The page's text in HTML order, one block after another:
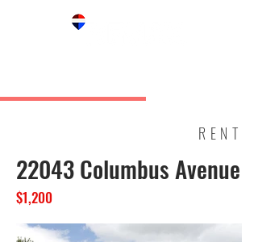
RENT
22043 Columbus Avenue
$1,200